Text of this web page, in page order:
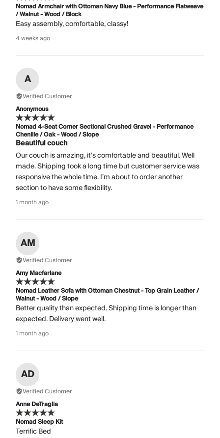
Nomad Armchair with Ottoman Navy Blue - Performance Flatweave
/ Walnut - Wood / Block
Easy assembly, comfortable, classy!
4 weeks ago
A
Verified Customer
Anonymous
Nomad 4-Seat Corner Sectional Crushed Gravel - Performance
Chenille / Oak - Wood / Slope
Beautiful couch
Our couch is amazing, it’s comfortable and beautiful. Well
made. Shipping took a long time but customer service was
responsive the whole time. I’m about to order another
section to have some flexibility.
1 month ago
AM
Verified Customer
Amy Macfarlane
Nomad Leather Sofa with Ottoman Chestnut - Top Grain Leather /
Walnut - Wood / Slope
Better quality than expected. Shipping time is longer than
expected. Delivery went well.
1 month ago
AD
Verified Customer
Anne DeTraglia
Nomad Sleep Kit
Terrific Bed